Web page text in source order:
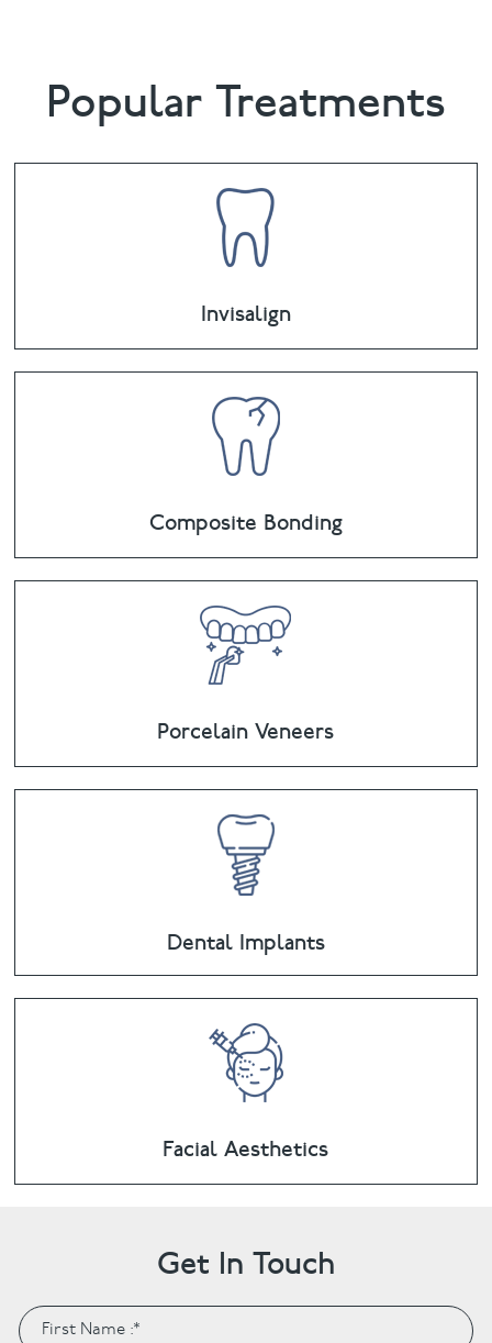
Popular Treatments
Invisalign
Composite Bonding
Porcelain Veneers
Dental Implants
Facial Aesthetics
Get In Touch